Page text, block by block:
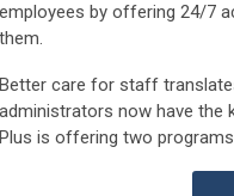
employees by offering 24/7
them.
Better care for staff
administrators now have the
Plus is offering two